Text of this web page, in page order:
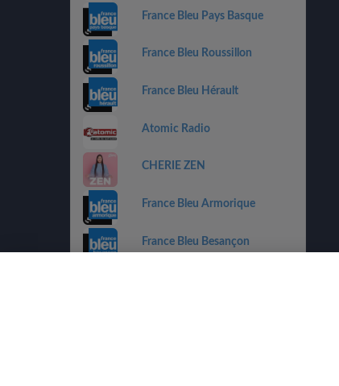
France Bleu Pays Basque
France Bleu Roussillon
France Bleu Hérault
Atomic Radio
CHERIE ZEN
France Bleu Armorique
France Bleu Besançon